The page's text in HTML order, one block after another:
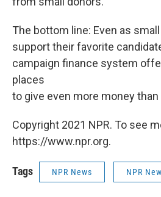
The bottom line: Even as
support their favorite
campaign finance system
places
to give even more money
Copyright 2021 NPR. To see
https://www.npr.org.
Tags NPR News NPR